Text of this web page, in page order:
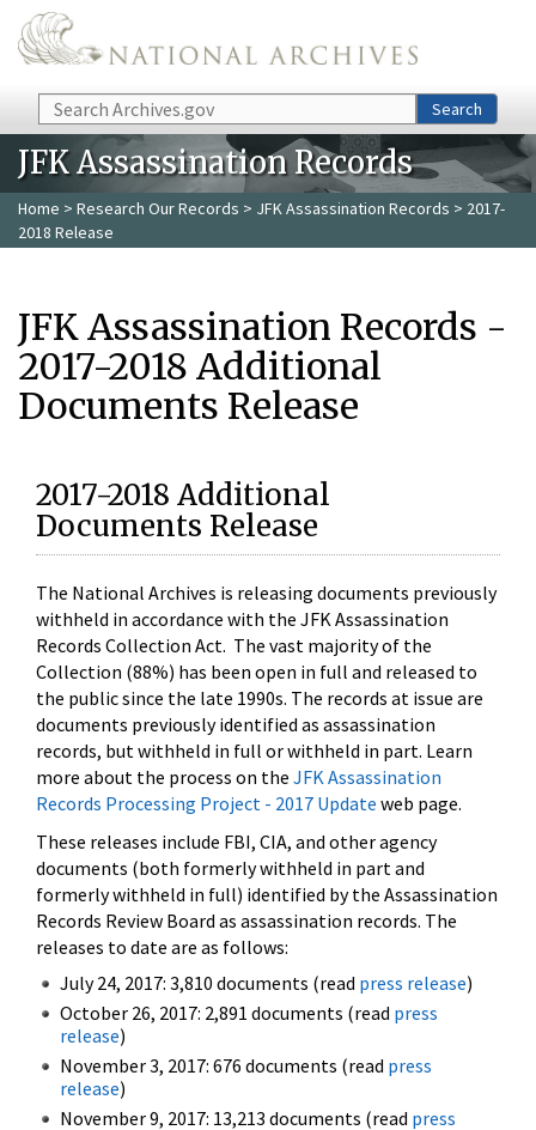
Skip to main content
Search Search
JFK Assassination Records
Home > Research Our Records > JFK Assassination Records > 2017-
2018 Release
JFK Assassination Records -
2017-2018 Additional
Documents Release
2017-2018 Additional
Documents Release
The National Archives is releasing documents previously
withheld in accordance with the JFK Assassination
Records Collection Act. The vast majority of the
Collection (88%) has been open in full and released to
the public since the late 1990s. The records at issue are
documents previously identified as assassination
records, but withheld in full or withheld in part. Learn
more about the process on the JFK Assassination
Records Processing Project - 2017 Update web page.
These releases include FBI, CIA, and other agency
documents (both formerly withheld in part and
formerly withheld in full) identified by the Assassination
Records Review Board as assassination records. The
releases to date are as follows:
July 24, 2017: 3,810 documents (read press release)
October 26, 2017: 2,891 documents (read press
release)
November 3, 2017: 676 documents (read press
release)
November 9, 2017: 13,213 documents (read press